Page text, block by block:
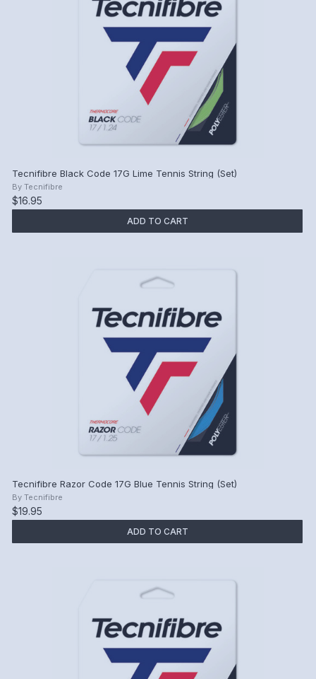
Tecnifibre Black Code 17G Lime Tennis String (Set)
By Tecnifibre
$16.95
ADD TO CART
Tecnifibre Razor Code 17G Blue Tennis String (Set)
By Tecnifibre
$19.95
ADD TO CART